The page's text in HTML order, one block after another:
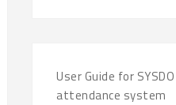
User Guide for
attendance system